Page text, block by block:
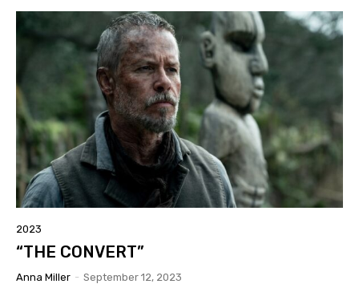
2023
“THE CONVERT”
Anna Miller - September 12, 2023